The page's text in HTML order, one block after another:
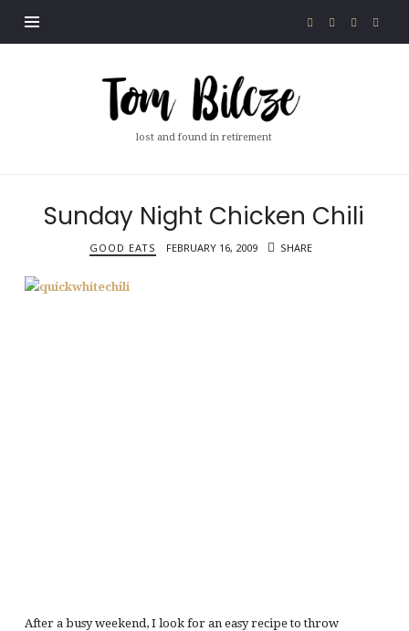
Tom
Bilcze
lost and found in retirement
Sunday Night Chicken Chili
GOOD EATS FEBRUARY 16, 2009 SHARE
After a busy weekend, I look for an easy recipe to throw